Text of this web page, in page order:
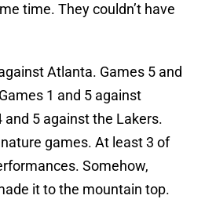
time. They couldn’t have
Atlanta. Games 5 and
1 and 5 against
and 5 against the Lakers.
games. At least 3 of
Somehow,
it to the mountain top.